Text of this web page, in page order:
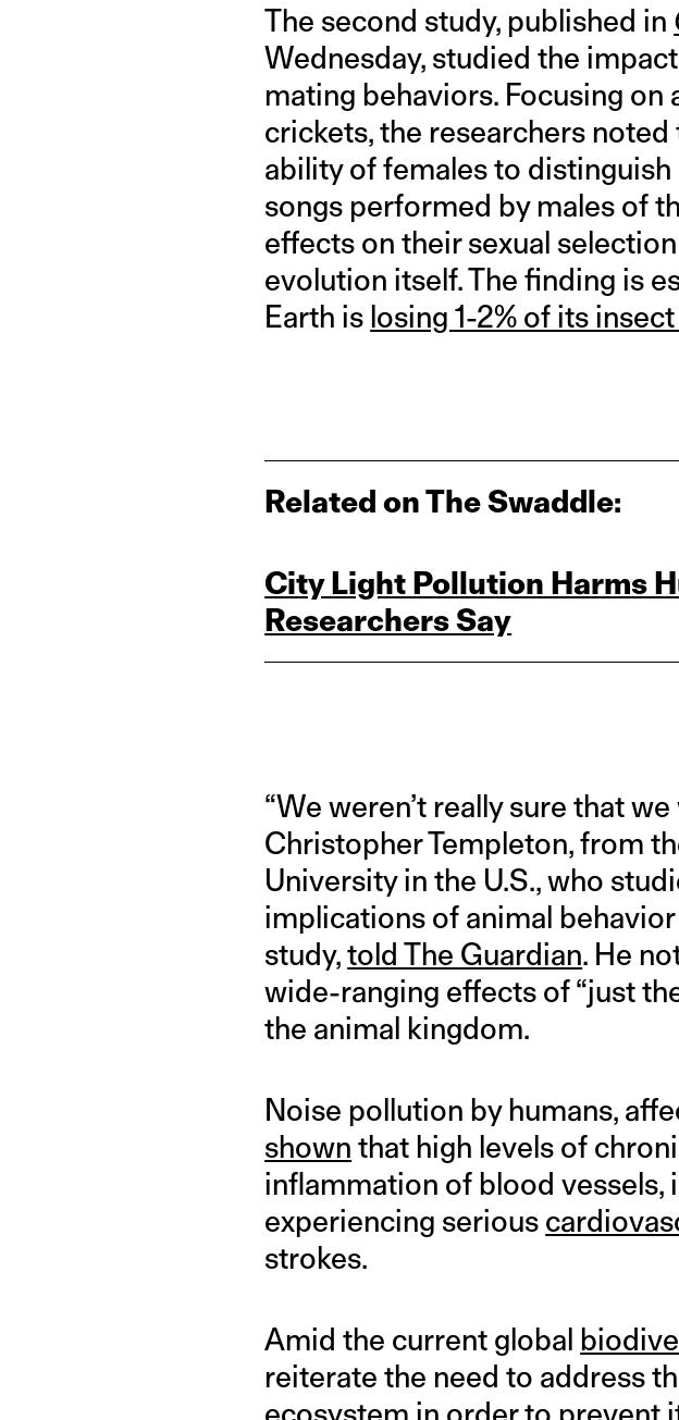
The second study, published in
Wednesday, studied the
mating behaviors. Focusing
crickets, the researchers
ability of females to
songs performed by males of
effects on their sexual
evolution itself. The finding is
Earth is losing 1-2% of its
Related on The Swaddle:
City Light Pollution Harms
Researchers Say
“We weren’t really sure that
Christopher Templeton, from
University in the U.S., who
implications of animal
study,told The Guardian. He
wide-ranging effects of “just
the animal kingdom.
Noise pollution by humans,
shown that high levels of
inflammation of blood vessels,
experiencing serious
strokes.
Amid the current global
reiterate the need to address